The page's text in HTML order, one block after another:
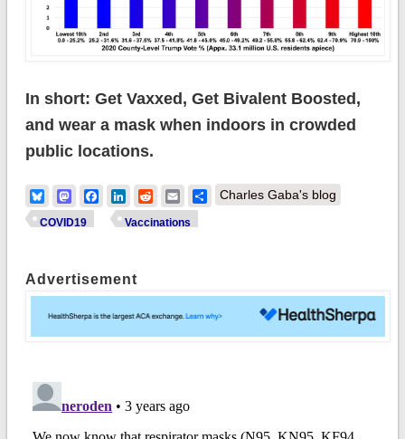
In short: Get Vaxxed, Get Bivalent Boosted,
and wear a mask when indoors in crowded
public locations.
BlueskyMastodonFacebook
LinkedIn
RedditEmailShare
Charles Gaba's blog
COVID19 Vaccinations
Advertisement